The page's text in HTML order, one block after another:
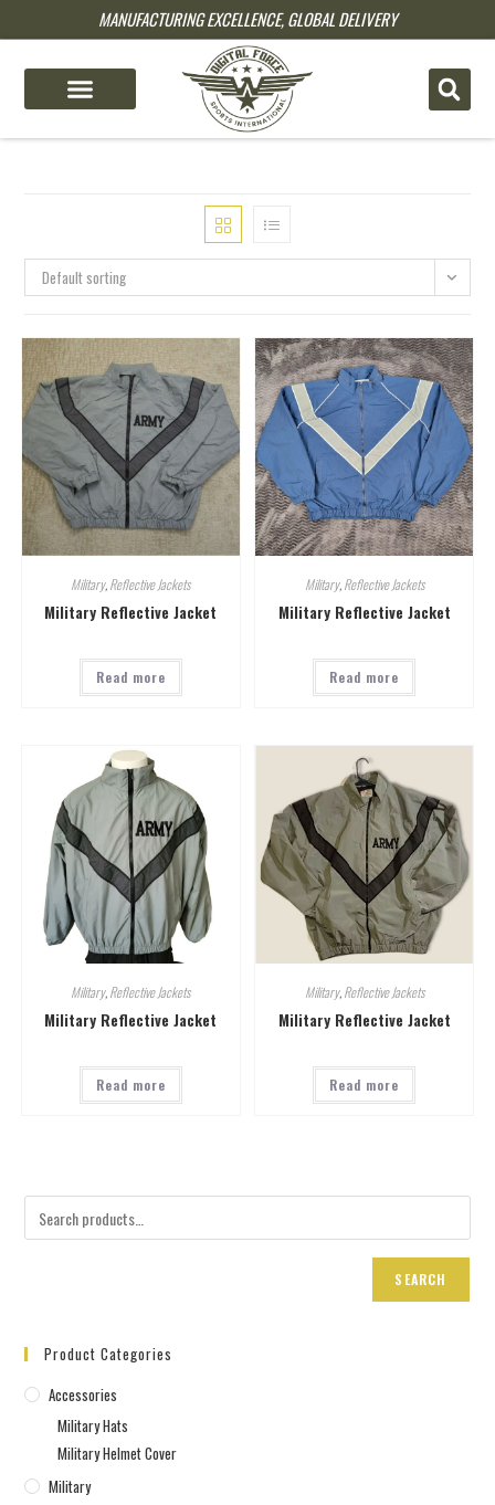
MANUFACTURING EXCELLENCE, GLOBAL DELIVERY
Default sorting
Military,Reflective Jackets
Military Reflective Jacket
Read more
Military,Reflective Jackets
Military Reflective Jacket
Read more
Military,Reflective Jackets
Military Reflective Jacket
Read more
Military,Reflective Jackets
Military Reflective Jacket
Read more
SEARCH
Product Categories
Accessories
Military Hats
Military Helmet Cover
Military